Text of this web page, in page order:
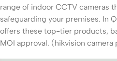
range of indoor CCTV cameras
safeguarding your premises. In
offers these top-tier products,
MOI approval. (hikvision camera